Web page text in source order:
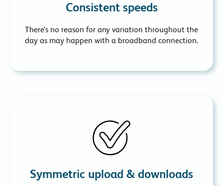
Consistent speeds
There’s no reason for any variation throughout the
day as may happen with a broadband connection.
Symmetric upload & downloads